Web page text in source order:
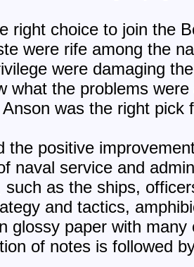
right choice to join the
were rife among the
were damaging
what the problems
Anson was the right pick
the positive
naval service and
as the ships,
and tactics,
glossy paper with many
of notes is followed